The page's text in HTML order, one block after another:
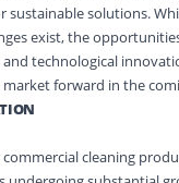
sustainable solutions.
exist, the
technological
forward in the
cleaning